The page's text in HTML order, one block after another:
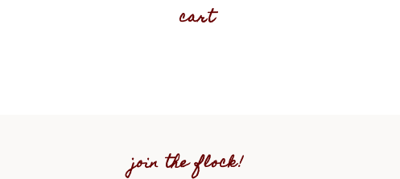
cart
join the flock!